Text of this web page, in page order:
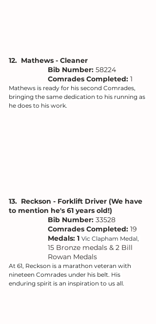
12.  Mathews - Cleaner
Bib Number: 58224
Comrades Completed: 1
Mathews is ready for his second Comrades,
bringing the same dedication to his running as
he does to his work.
13.  Reckson - Forklift Driver (We have
to mention he's 61 years old!)
Bib Number: 33528
Comrades Completed: 19
Medals: 1 Vic Clapham Medal,
15 Bronze medals & 2 Bill
Rowan Medals
At 61, Reckson is a marathon veteran with
nineteen Comrades under his belt. His
enduring spirit is an inspiration to us all.